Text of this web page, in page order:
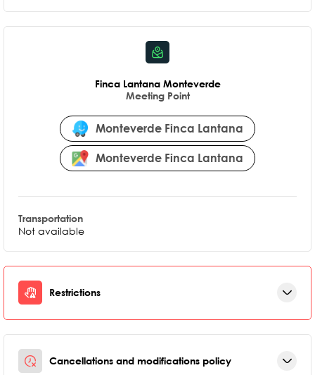
Finca Lantana Monteverde
Meeting Point
Monteverde Finca Lantana
Monteverde Finca Lantana
Transportation
Not available
Restrictions
Cancellations and modifications policy